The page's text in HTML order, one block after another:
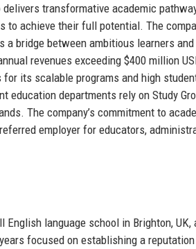
transformative academic
achieve their full potential. The
bridge between ambitious learners
revenues exceeding $400 million
its scalable programs and high
departments rely on Study
The company’s commitment to
employer for educators,
English language school in Brighton, UK,
focused on establishing a